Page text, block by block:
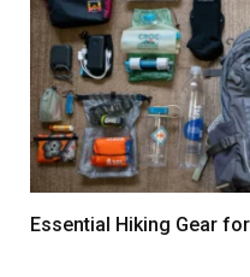
Essential Hiking Gear